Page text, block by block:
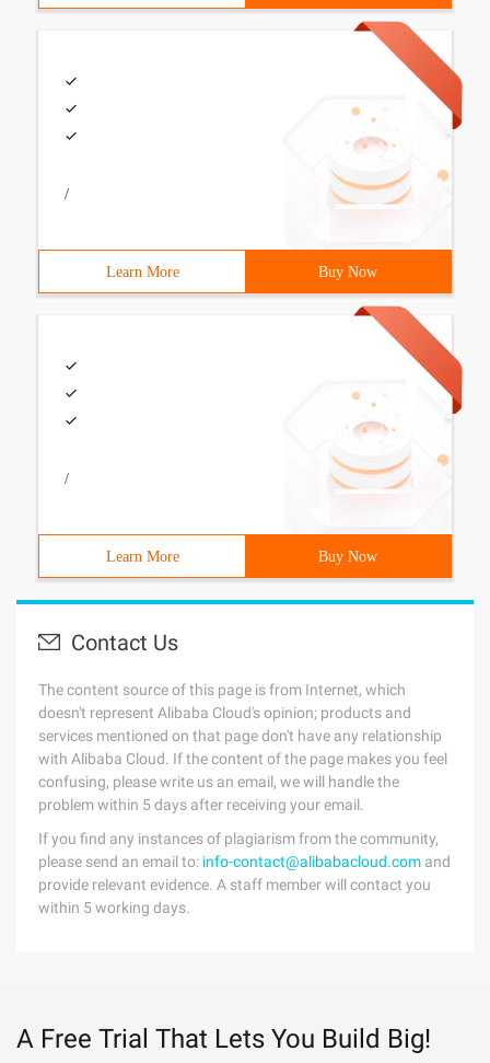
/
Learn More Buy Now
/
Learn More Buy Now
Contact Us
The content source of this page is from Internet, which
doesn't represent Alibaba Cloud's opinion; products and
services mentioned on that page don't have any relationship
with Alibaba Cloud. If the content of the page makes you feel
confusing, please write us an email, we will handle the
problem within 5 days after receiving your email.
If you find any instances of plagiarism from the community,
please send an email to: info-contact@alibabacloud.com and
provide relevant evidence. A staff member will contact you
within 5 working days.
A Free Trial That Lets You Build Big!